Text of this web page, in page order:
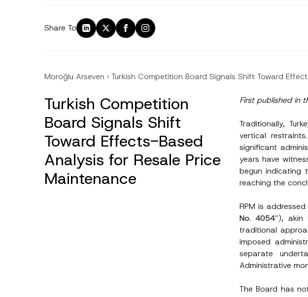
Share To
Moroğlu Arseven › Turkish Competition Board Signals Shift Toward
Turkish Competition
Board Signals Shift
Toward Effects-Based
Analysis for Resale Price
Maintenance
First published in
Traditionally,
vertical
significant
years have
begun indicating
reaching the
RPM is
No. 4054”), akin
traditional
imposed
separate
Administrative
The Board has